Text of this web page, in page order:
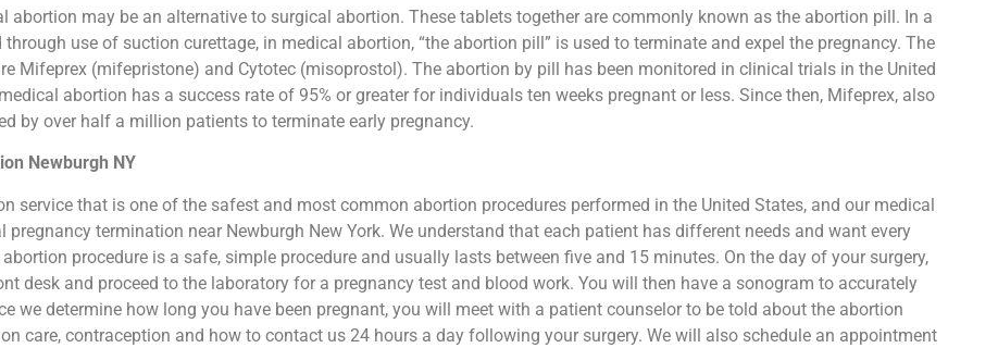
abortion may be an alternative to surgical abortion. These tablets together are commonly known as the abortion pill. In a
use of suction curettage, in medical abortion, “the abortion pill” is used to terminate and expel the pregnancy. The
Mifeprex (mifepristone) and Cytotec (misoprostol). The abortion by pill has been monitored in clinical trials in the United
abortion has a success rate of 95% or greater for individuals ten weeks pregnant or less. Since then, Mifeprex, also
by over half a million patients to terminate early pregnancy.
Newburgh NY
service that is one of the safest and most common abortion procedures performed in the United States, and our medical
termination near Newburgh New York. We understand that each patient has different needs and want every
procedure is a safe, simple procedure and usually lasts between five and 15 minutes. On the day of your surgery,
desk and proceed to the laboratory for a pregnancy test and blood work. You will then have a sonogram to accurately
we determine how long you have been pregnant, you will meet with a patient counselor to be told about the abortion
care, contraception and how to contact us 24 hours a day following your surgery. We will also schedule an appointment